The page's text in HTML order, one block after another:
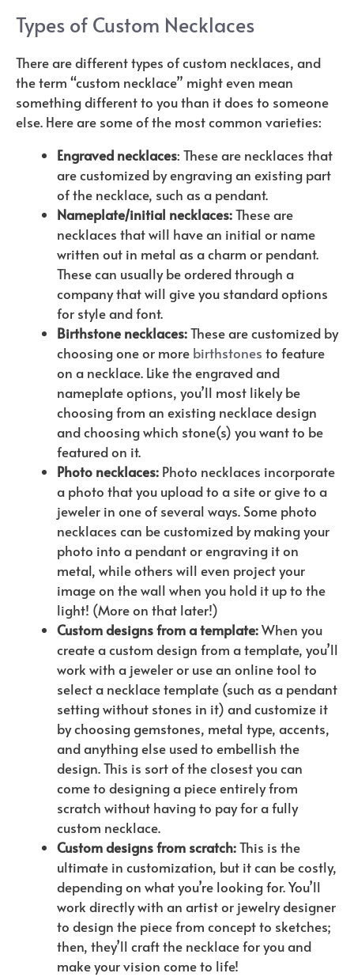
Types of Custom Necklaces
There are different types of custom necklaces, and
the term “custom necklace” might even mean
something different to you than it does to someone
else. Here are some of the most common varieties:
Engraved necklaces: These are necklaces that
are customized by engraving an existing part
of the necklace, such as a pendant.
Nameplate/initial necklaces:These are
necklaces that will have an initial or name
written out in metal as a charm or pendant.
These can usually be ordered through a
company that will give you standard options
for style and font.
Birthstone necklaces:These are customized by
choosing one or more birthstones to feature
on a necklace. Like the engraved and
nameplate options, you’ll most likely be
choosing from an existing necklace design
and choosing which stone(s) you want to be
featured on it.
Photo necklaces:Photo necklaces incorporate
a photo that you upload to a site or give to a
jeweler in one of several ways. Some photo
necklaces can be customized by making your
photo into a pendant or engraving it on
metal, while others will even project your
image on the wall when you hold it up to the
light! (More on that later!)
Custom designs from a template:When you
create a custom design from a template, you’ll
work with a jeweler or use an online tool to
select a necklace template (such as a pendant
setting without stones in it) and customize it
by choosing gemstones, metal type, accents,
and anything else used to embellish the
design. This is sort of the closest you can
come to designing a piece entirely from
scratch without having to pay for a fully
custom necklace.
Custom designs from scratch:This is the
ultimate in customization, but it can be costly,
depending on what you’re looking for. You’ll
work directly with an artist or jewelry designer
to design the piece from concept to sketches;
then, they’ll craft the necklace for you and
make your vision come to life!